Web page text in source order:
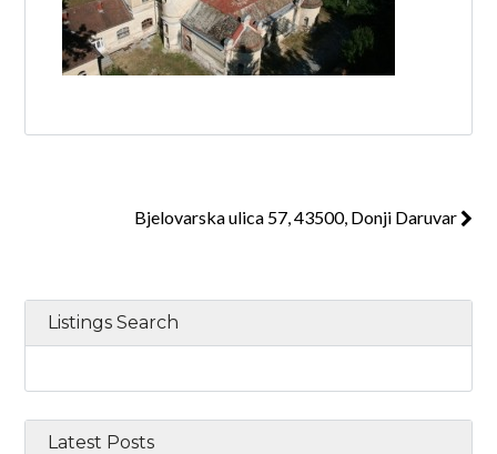
Password
Bjelovarska ulica 57, 43500, Donji Daruvar
Listings Search
Latest Posts